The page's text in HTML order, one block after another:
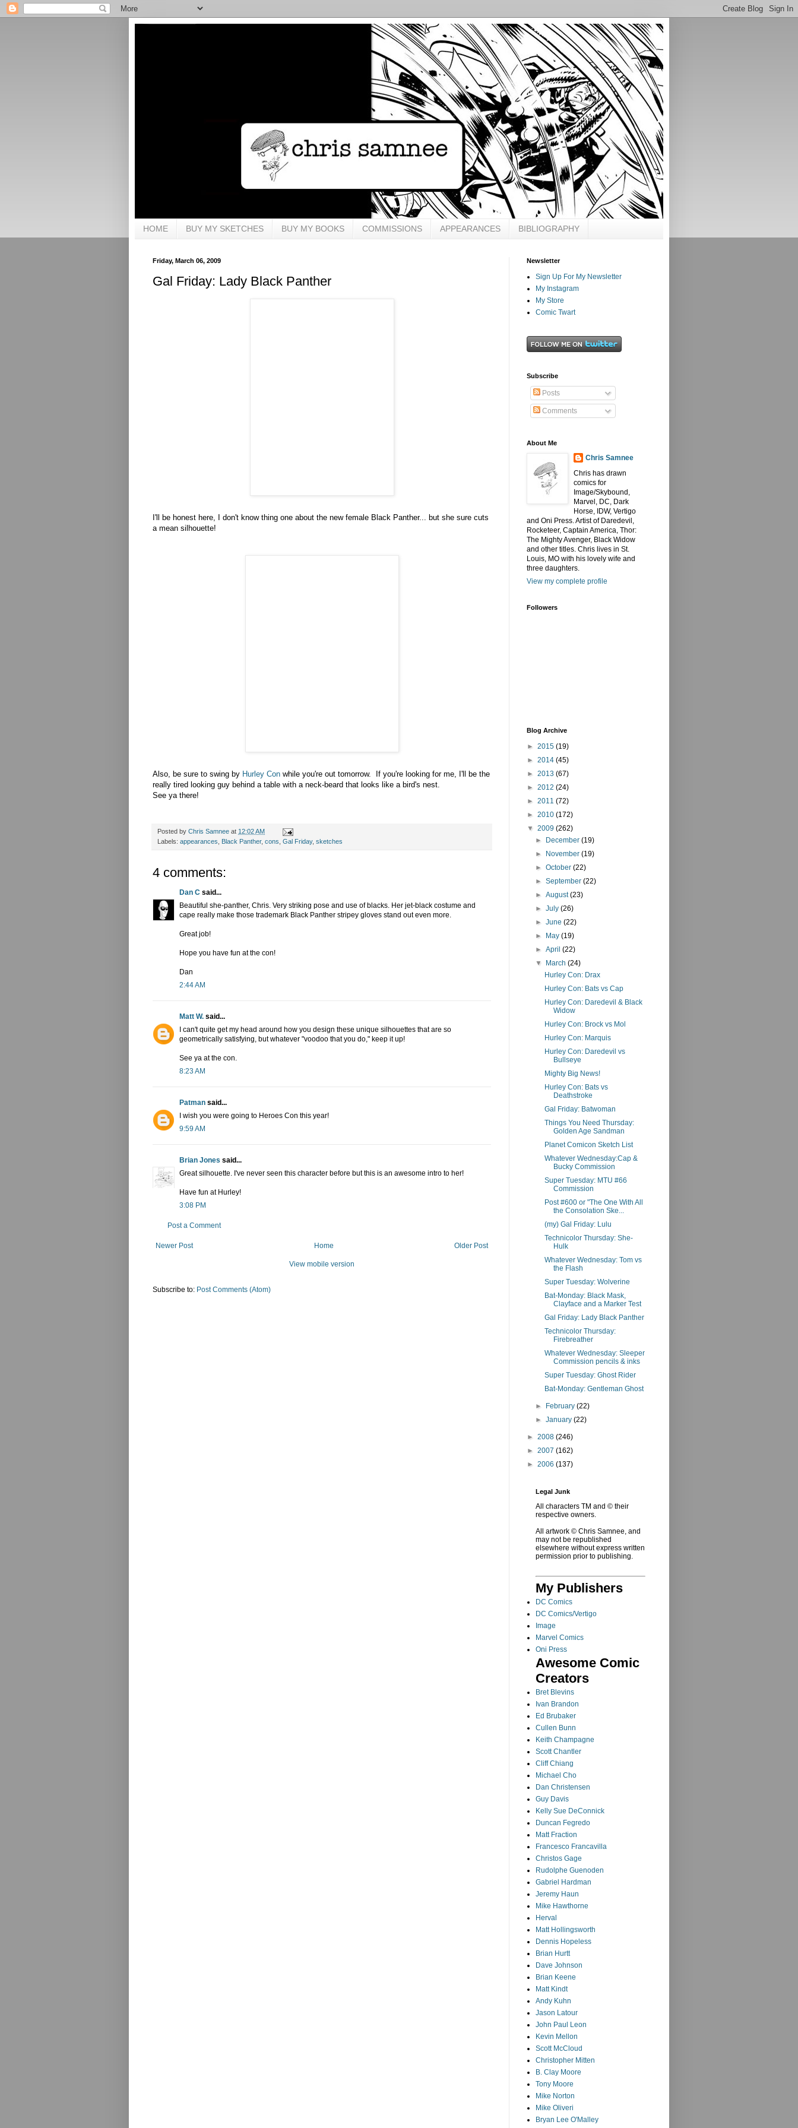
HOME BUY MY SKETCHES BUY MY BOOKS COMMISSIONS APPEARANCES BIBLIOGRAPHY
Friday, March 06, 2009
Gal Friday: Lady Black Panther
I'll be honest here, I don't know thing one about the new female Black Panther... but she sure cuts
a mean silhouette!
Also, be sure to swing by Hurley Con while you're out tomorrow. If you're looking for me, I'll be the
really tired looking guy behind a table with a neck-beard that looks like a bird's nest.
See ya there!
Posted by Chris Samnee at 12:02 AM
Labels: appearances, Black Panther, cons, Gal Friday, sketches
4 comments:
Dan C said...
Beautiful she-panther, Chris. Very striking pose and use of blacks. Her jet-black costume and
cape really make those trademark Black Panther stripey gloves stand out even more.
Great job!
Hope you have fun at the con!
Dan
2:44 AM
Matt W. said...
I can't quite get my head around how you design these unique silhouettes that are so
geometrically satisfying, but whatever "voodoo that you do," keep it up!
See ya at the con.
8:23 AM
Patman said...
I wish you were going to Heroes Con this year!
9:59 AM
Brian Jones said...
Great silhouette. I've never seen this character before but this is an awesome intro to her!
Have fun at Hurley!
3:08 PM
Post a Comment
Newer Post Older Post
Home
View mobile version
Subscribe to: Post Comments (Atom)
Newsletter
Sign Up For My Newsletter
My Instagram
My Store
Comic Twart
Subscribe
Posts
Comments
About Me
Chris Samnee
Chris has drawn
comics for
Image/Skybound,
Marvel, DC, Dark
Horse, IDW, Vertigo
and Oni Press. Artist of Daredevil,
Rocketeer, Captain America, Thor:
The Mighty Avenger, Black Widow
and other titles. Chris lives in St.
Louis, MO with his lovely wife and
three daughters.
View my complete profile
Followers
Blog Archive
► 2015 (19)
► 2014 (45)
► 2013 (67)
► 2012 (24)
► 2011 (72)
► 2010 (172)
▼ 2009 (262)
► December(19)
► November(19)
►October(22)
►September(22)
►August(23)
►July(26)
►June(22)
► May(19)
►April(22)
▼ March(24)
Hurley Con: Drax
Hurley Con: Bats vs Cap
Hurley Con: Daredevil & Black
Widow
Hurley Con: Brock vs Mol
Hurley Con: Marquis
Hurley Con: Daredevil vs
Bullseye
Mighty Big News!
Hurley Con: Bats vs
Deathstroke
Gal Friday: Batwoman
Things You Need Thursday:
Golden Age Sandman
Planet Comicon Sketch List
Whatever Wednesday:Cap &
Bucky Commission
Super Tuesday: MTU #66
Commission
Post #600 or "The One With All
the Consolation Ske...
(my) Gal Friday: Lulu
Technicolor Thursday: She-
Hulk
Whatever Wednesday: Tom vs
the Flash
Super Tuesday: Wolverine
Bat-Monday: Black Mask,
Clayface and a Marker Test
Gal Friday: Lady Black Panther
Technicolor Thursday:
Firebreather
Whatever Wednesday: Sleeper
Commission pencils & inks
Super Tuesday: Ghost Rider
Bat-Monday: Gentleman Ghost
► February(22)
►January(22)
► 2008 (246)
► 2007 (162)
► 2006 (137)
Legal Junk
All characters TM and © their
respective owners.
All artwork © Chris Samnee, and
may not be republished
elsewhere without express written
permission prior to publishing.
My Publishers
DC Comics
DC Comics/Vertigo
Image
Marvel Comics
Oni Press
Awesome Comic
Creators
Bret Blevins
Ivan Brandon
Ed Brubaker
Cullen Bunn
Keith Champagne
Scott Chantler
Cliff Chiang
Michael Cho
Dan Christensen
Guy Davis
Kelly Sue DeConnick
Duncan Fegredo
Matt Fraction
Francesco Francavilla
Christos Gage
Rudolphe Guenoden
Gabriel Hardman
Jeremy Haun
Mike Hawthorne
Herval
Matt Hollingsworth
Dennis Hopeless
Brian Hurtt
Dave Johnson
Brian Keene
Matt Kindt
Andy Kuhn
Jason Latour
John Paul Leon
Kevin Mellon
Scott McCloud
Christopher Mitten
B. Clay Moore
Tony Moore
Mike Norton
Mike Oliveri
Bryan Lee O'Malley